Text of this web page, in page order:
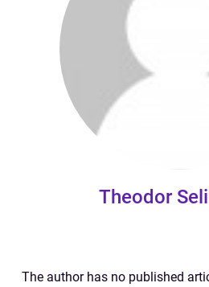
Theodor
The author has no published